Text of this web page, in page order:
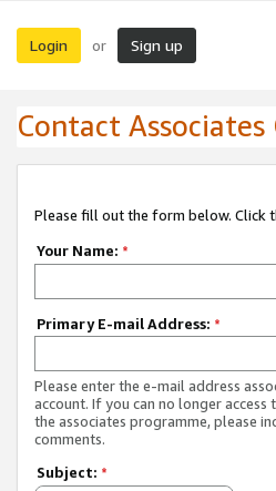
Login or Sign up
Contact
Please fill out the form below. Click
Your Name: *
Primary E-mail Address: *
Please enter the e-mail address
account. If you can no longer
the associates programme, please
comments.
Subject: *